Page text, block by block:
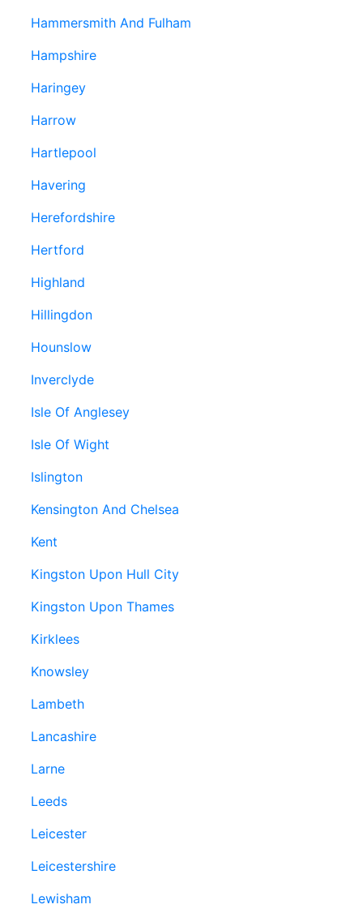
Hammersmith And Fulham
Hampshire
Haringey
Harrow
Hartlepool
Havering
Herefordshire
Hertford
Highland
Hillingdon
Hounslow
Inverclyde
Isle Of Anglesey
Isle Of Wight
Islington
Kensington And Chelsea
Kent
Kingston Upon Hull City
Kingston Upon Thames
Kirklees
Knowsley
Lambeth
Lancashire
Larne
Leeds
Leicester
Leicestershire
Lewisham